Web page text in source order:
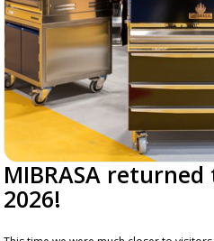
MIBRASA
2026!